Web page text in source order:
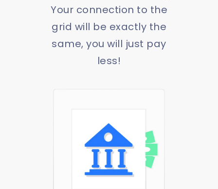
Your connection to the
grid will be exactly the
same, you will just pay
less!